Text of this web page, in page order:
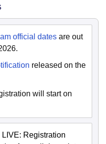
official dates are out
released on the
will start on
Registration